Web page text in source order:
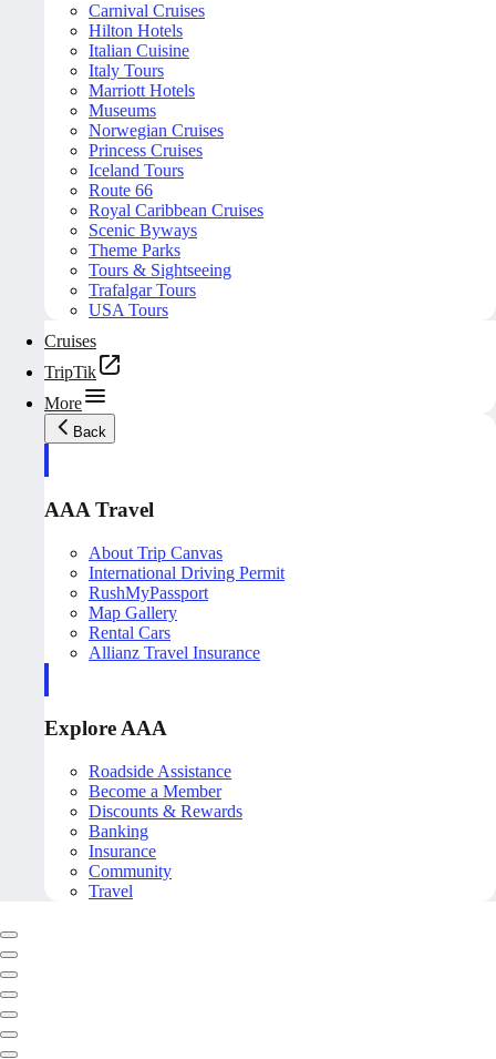
Carnival Cruises
Hilton Hotels
Italian Cuisine
Italy Tours
Marriott Hotels
Museums
Norwegian Cruises
Princess Cruises
Iceland Tours
Route 66
Royal Caribbean Cruises
Scenic Byways
Theme Parks
Tours & Sightseeing
Trafalgar Tours
USA Tours
Cruises
TripTik
More
Back
AAA Travel
About Trip Canvas
International Driving Permit
RushMyPassport
Map Gallery
Rental Cars
Allianz Travel Insurance
Explore AAA
Roadside Assistance
Become a Member
Discounts & Rewards
Banking
Insurance
Community
Travel